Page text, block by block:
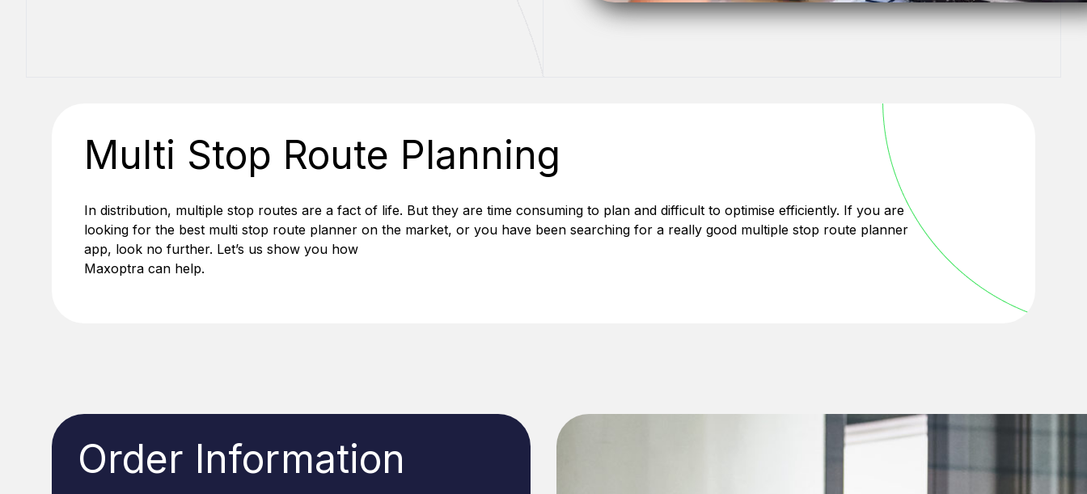
Multi Stop Route Planning
In distribution, multiple stop routes are a fact of life. But they are time consuming to plan and difficult to optimise efficiently. If you are
looking for the best multi stop route planner on the market, or you have been searching for a really good multiple stop route planner
app, look no further. Let’s us show you how
Maxoptra can help.
Order Information